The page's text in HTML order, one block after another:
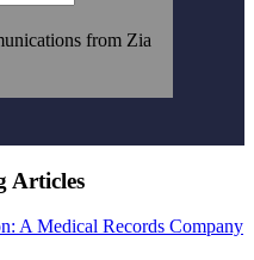
from Zia
Articles